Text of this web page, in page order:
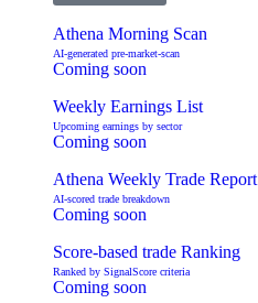
Athena Morning Scan
AI-generated pre-market-scan
Coming soon
Weekly Earnings List
Upcoming earnings by sector
Coming soon
Athena Weekly Trade Report
AI-scored trade breakdown
Coming soon
Score-based trade Ranking
Ranked by SignalScore criteria
Coming soon